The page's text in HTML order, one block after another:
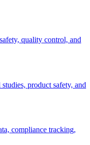
quality control, and
product safety, and
compliance tracking,